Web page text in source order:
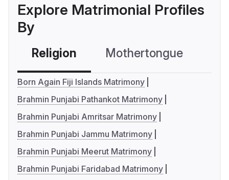
Explore Matrimonial Profiles
By
Religion Mothertongue
Born Again Fiji Islands Matrimony
Brahmin Punjabi Pathankot Matrimony
Brahmin Punjabi Amritsar Matrimony
Brahmin Punjabi Jammu Matrimony
Brahmin Punjabi Meerut Matrimony
Brahmin Punjabi Faridabad Matrimony